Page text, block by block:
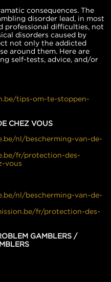
consequences. The
disorder lead, in most
professional difficulties, not
disorders caused by
not only the addicted
around them. Here are
self-tests, advice, and/or
tips-om-te-stoppen-
CHEZ VOUS
nl/bescherming-van-de-
fr/protection-des-
vous
nl/bescherming-van-de-
fr/protection-des-
GAMBLERS /